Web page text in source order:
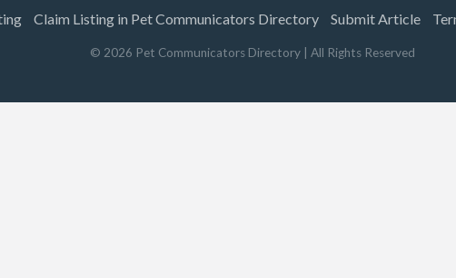
Claim Listing in Pet Communicators Directory Submit Article
© 2026 Pet Communicators Directory | All Rights Reserved